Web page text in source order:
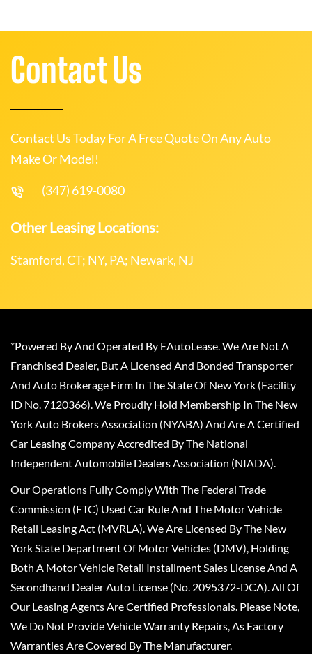
Contact Us
Contact Us Today For A Free Quote On Any Auto
Make Or Model!
(347) 619-0080
Other Leasing Locations:
Stamford, CT; NY, PA; Newark, NJ
*Powered By And Operated By EAutoLease. We Are Not A
Franchised Dealer, But A Licensed And Bonded Transporter
And Auto Brokerage Firm In The State Of New York (Facility
ID No. 7120366). We Proudly Hold Membership In The New
York Auto Brokers Association (NYABA) And Are A Certified
Car Leasing Company Accredited By The National
Independent Automobile Dealers Association (NIADA).
Our Operations Fully Comply With The Federal Trade
Commission (FTC) Used Car Rule And The Motor Vehicle
Retail Leasing Act (MVRLA). We Are Licensed By The New
York State Department Of Motor Vehicles (DMV), Holding
Both A Motor Vehicle Retail Installment Sales License And A
Secondhand Dealer Auto License (No. 2095372-DCA). All Of
Our Leasing Agents Are Certified Professionals. Please Note,
We Do Not Provide Vehicle Warranty Repairs, As Factory
Warranties Are Covered By The Manufacturer.